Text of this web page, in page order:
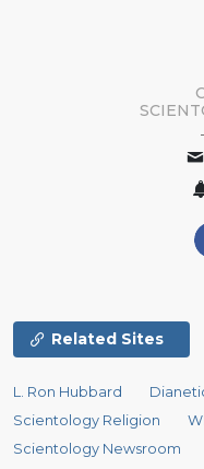
Related Sites
L. Ron Hubbard
Scientology Religion
Scientology Newsroom